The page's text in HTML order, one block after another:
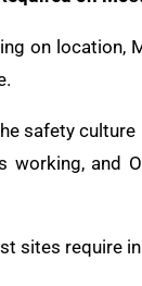
on location,
safety
working,
sites require in